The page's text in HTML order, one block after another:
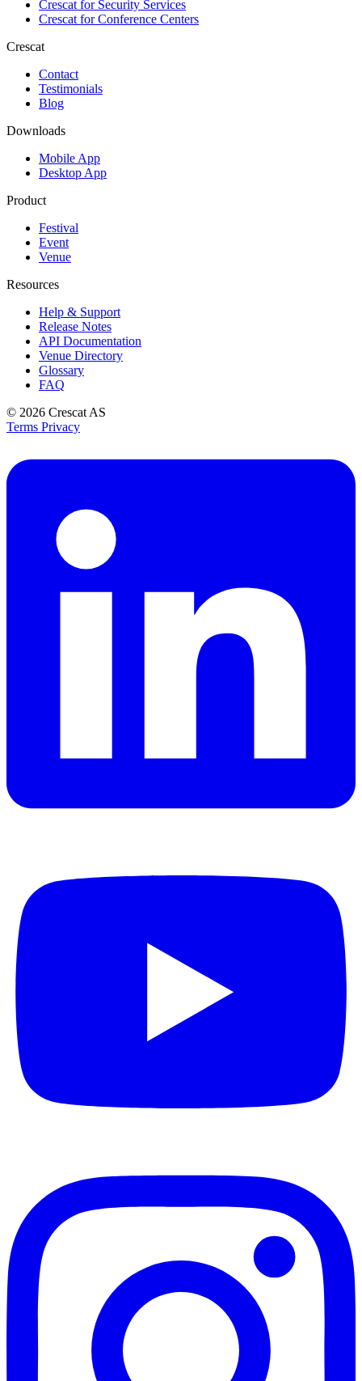
Crescat forSecurity Services
Crescat forConference Centers
Crescat
Contact
Testimonials
Blog
Downloads
Mobile App
Desktop App
Product
Festival
Event
Venue
Resources
Help & Support
Release Notes
API Documentation
Venue Directory
Glossary
FAQ
© 2026 Crescat AS
Terms Privacy